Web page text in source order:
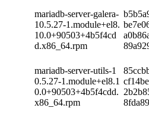
mariadb-server-galera-
10.5.27-1.module+el8.
10.0+90503+4b5f4cd
d.x86_64.rpm
mariadb-server-utils-1
0.5.27-1.module+el8.1
0.0+90503+4b5f4cdd.
x86_64.rpm